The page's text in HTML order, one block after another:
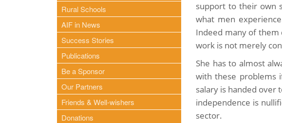
Rural Schools
AIF in News
Success Stories
Publications
Be a Sponsor
Our Partners
Friends & Well-wishers
Donations
support to their own
what men
Indeed many of them
work is not merely
She has to almost
with these problems
salary is handed over
independence is
sector.